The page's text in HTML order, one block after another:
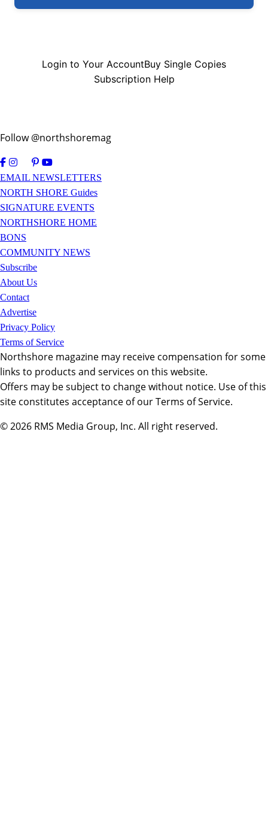
Login to Your AccountBuy Single Copies
Subscription Help
Follow @northshoremag
EMAIL NEWSLETTERS
NORTH SHORE Guides
SIGNATURE EVENTS
NORTHSHORE HOME
BONS
COMMUNITY NEWS
Subscribe
About Us
Contact
Advertise
Privacy Policy
Terms of Service
Northshore magazine may receive compensation for some
links to products and services on this website.
Offers may be subject to change without notice. Use of this
site constitutes acceptance of our Terms of Service.
© 2026 RMS Media Group, Inc. All right reserved.